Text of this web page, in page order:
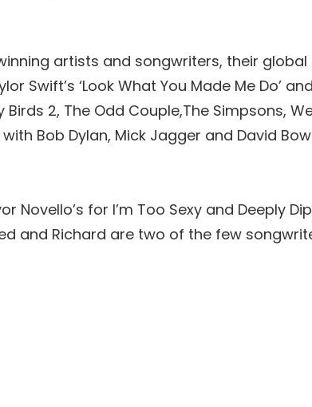
artists and songwriters, their
Swift’s ‘Look What You Made Me Do’
Birds 2, The Odd Couple,The Simpsons,
Bob Dylan, Mick Jagger and David
Novello’s for I’m Too Sexy and Deeply
and Richard are two of the few